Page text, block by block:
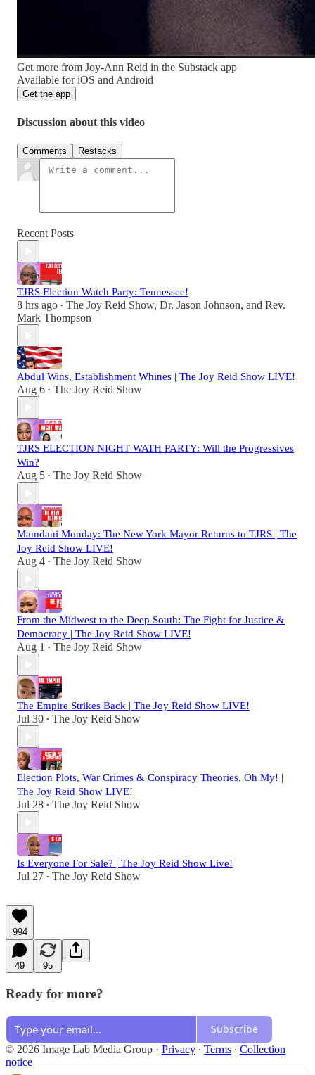
Get more from Joy-Ann Reid in the Substack app
Available for iOS and Android
Get the app
Discussion about this video
Comments Restacks
Recent Posts
TJRS Election Watch Party: Tennessee!
8 hrs ago • The Joy Reid Show, Dr. Jason Johnson, and Rev.
Mark Thompson
Abdul Wins, Establishment Whines | The Joy Reid Show LIVE!
Aug 6 • The Joy Reid Show
TJRS ELECTION NIGHT WATH PARTY: Will the Progressives
Win?
Aug 5 • The Joy Reid Show
Mamdani Monday: The New York Mayor Returns to TJRS | The
Joy Reid Show LIVE!
Aug 4 • The Joy Reid Show
From the Midwest to the Deep South: The Fight for Justice &
Democracy | The Joy Reid Show LIVE!
Aug 1 • The Joy Reid Show
The Empire Strikes Back | The Joy Reid Show LIVE!
Jul 30 • The Joy Reid Show
Election Plots, War Crimes & Conspiracy Theories, Oh My! |
The Joy Reid Show LIVE!
Jul 28 • The Joy Reid Show
Is Everyone For Sale? | The Joy Reid Show Live!
Jul 27 • The Joy Reid Show
994
49 95
Ready for more?
Subscribe
© 2026 Image Lab Media Group · Privacy ∙ Terms ∙ Collection
notice